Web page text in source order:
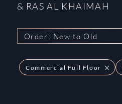
& RAS AL KHAIMAH
Order: New to Old
Commercial Full Floor